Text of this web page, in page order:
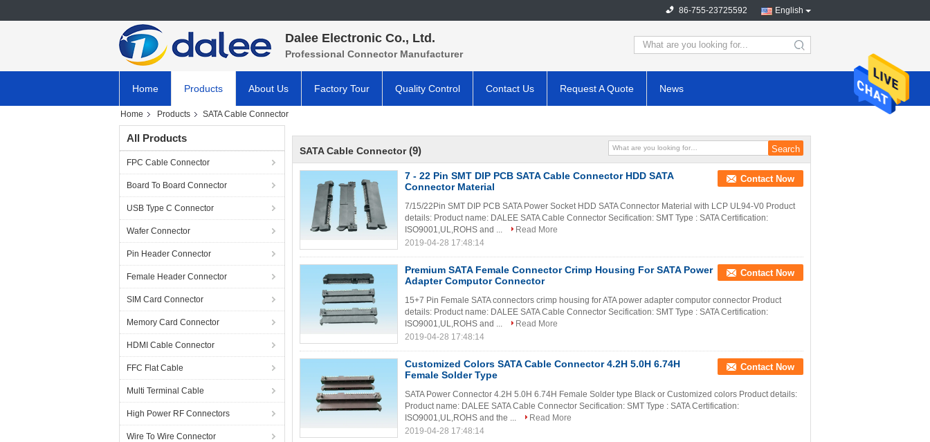
English
86-755-23725592
Dalee Electronic Co., Ltd.
Professional Connector Manufacturer search
Home Products About Us Factory Tour Quality Control Contact Us Request A Quote News
Home Products SATA Cable Connector
All Products
FPC Cable Connector
Board To Board Connector
USB Type C Connector
Wafer Connector
Pin Header Connector
Female Header Connector
SIM Card Connector
Memory Card Connector
HDMI Cable Connector
FFC Flat Cable
Multi Terminal Cable
High Power RF Connectors
Wire To Wire Connector
SATA Cable Connector (9)
7 - 22 Pin SMT DIP PCB SATA Cable Connector HDD SATA
Connector Material
Contact Now
7/15/22Pin SMT DIP PCB SATA Power Socket HDD SATA Connector Material with LCP UL94-V0 Product
details: Product name: DALEE SATA Cable Connector Secification: SMT Type : SATA Certification:
ISO9001,UL,ROHS and ...
Read More
2019-04-28 17:48:14
Premium SATA Female Connector Crimp Housing For SATA Power
Adapter Computor Connector
Contact Now
15+7 Pin Female SATA connectors crimp housing for ATA power adapter computor connector Product
details: Product name: DALEE SATA Cable Connector Secification: SMT Type : SATA Certification:
ISO9001,UL,ROHS and ...
Read More
2019-04-28 17:48:14
Customized Colors SATA Cable Connector 4.2H 5.0H 6.74H
Female Solder Type
Contact Now
SATA Power Connector 4.2H 5.0H 6.74H Female Solder type Black or Customized colors Product details:
Product name: DALEE SATA Cable Connector Secification: SMT Type : SATA Certification:
ISO9001,UL,ROHS and the ...
Read More
2019-04-28 17:48:14